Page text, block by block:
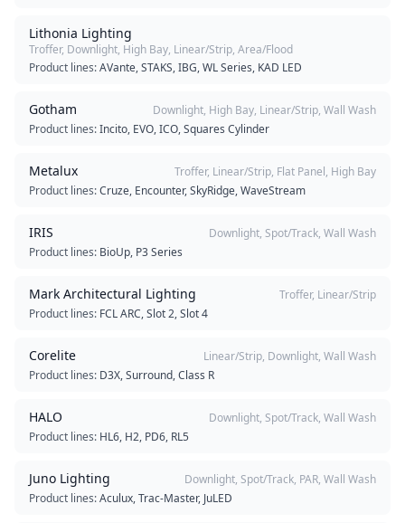
Lithonia Lighting
Troffer, Downlight, High Bay, Linear/Strip, Area/Flood
Product lines:AVante, STAKS, IBG, WL Series, KAD LED
Gotham
Downlight, High Bay, Linear/Strip, Wall Wash
Product lines:Incito, EVO, ICO, Squares Cylinder
Metalux
Troffer, Linear/Strip, Flat Panel, High Bay
Product lines:Cruze, Encounter, SkyRidge, WaveStream
IRIS
Downlight, Spot/Track, Wall Wash
Product lines: BioUp, P3 Series
Mark Architectural Lighting
Troffer, Linear/Strip
Product lines: FCL ARC, Slot 2, Slot 4
Corelite
Linear/Strip, Downlight, Wall Wash
Product lines: D3X, Surround, Class R
HALO
Downlight, Spot/Track, Wall Wash
Product lines: HL6, H2, PD6, RL5
Juno Lighting
Downlight, Spot/Track, PAR, Wall Wash
Product lines:Aculux, Trac-Master, JuLED